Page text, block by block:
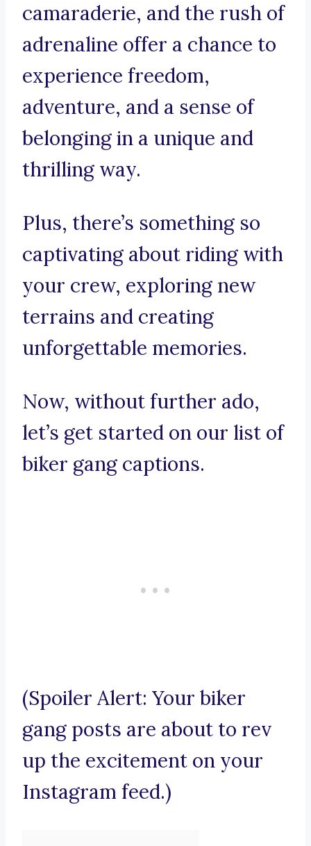
camaraderie, and the rush of
adrenaline offer a chance to
experience freedom,
adventure, and a sense of
belonging in a unique and
thrilling way.
Plus, there’s something so
captivating about riding with
your crew, exploring new
terrains and creating
unforgettable memories.
Now, without further ado,
let’s get started on our list of
biker gang captions.
(Spoiler Alert: Your biker
gang posts are about to rev
up the excitement on your
Instagram feed.)